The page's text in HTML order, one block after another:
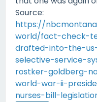
Source:
https://
world/fact-check-
drafted-into-the-
selective-service-
rostker-goldberg-
world-war-ii-
nurses-bill-